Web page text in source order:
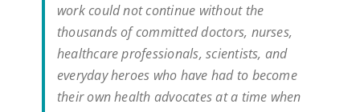
work could not continue without the
thousands of committed doctors, nurses,
healthcare professionals, scientists, and
everyday heroes who have had to become
their own health advocates at a time when